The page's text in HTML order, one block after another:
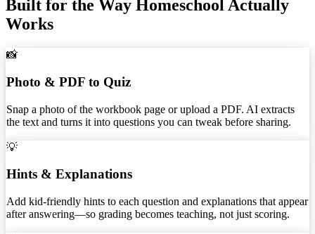
Built for the Way Homeschool Actually
Works
📸
Photo & PDF to Quiz
Snap a photo of the workbook page or upload a PDF. AI extracts
the text and turns it into questions you can tweak before sharing.
💡
Hints & Explanations
Add kid-friendly hints to each question and explanations that appear
after answering—so grading becomes teaching, not just scoring.